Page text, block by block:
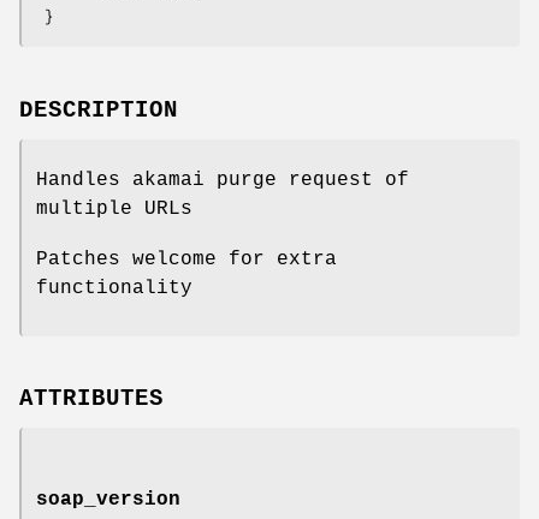
DESCRIPTION
Handles akamai purge request of
multiple URLs
Patches welcome for extra
functionality
ATTRIBUTES
soap_version